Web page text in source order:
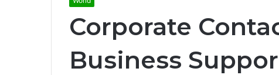
Corporate
Business